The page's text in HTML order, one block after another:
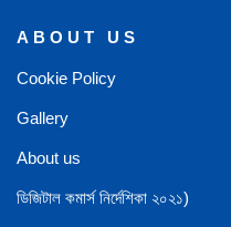
ABOUT US
Cookie Policy
Gallery
About us
ডিজিটাল কমার্স নির্দেশিকা ২০২১)